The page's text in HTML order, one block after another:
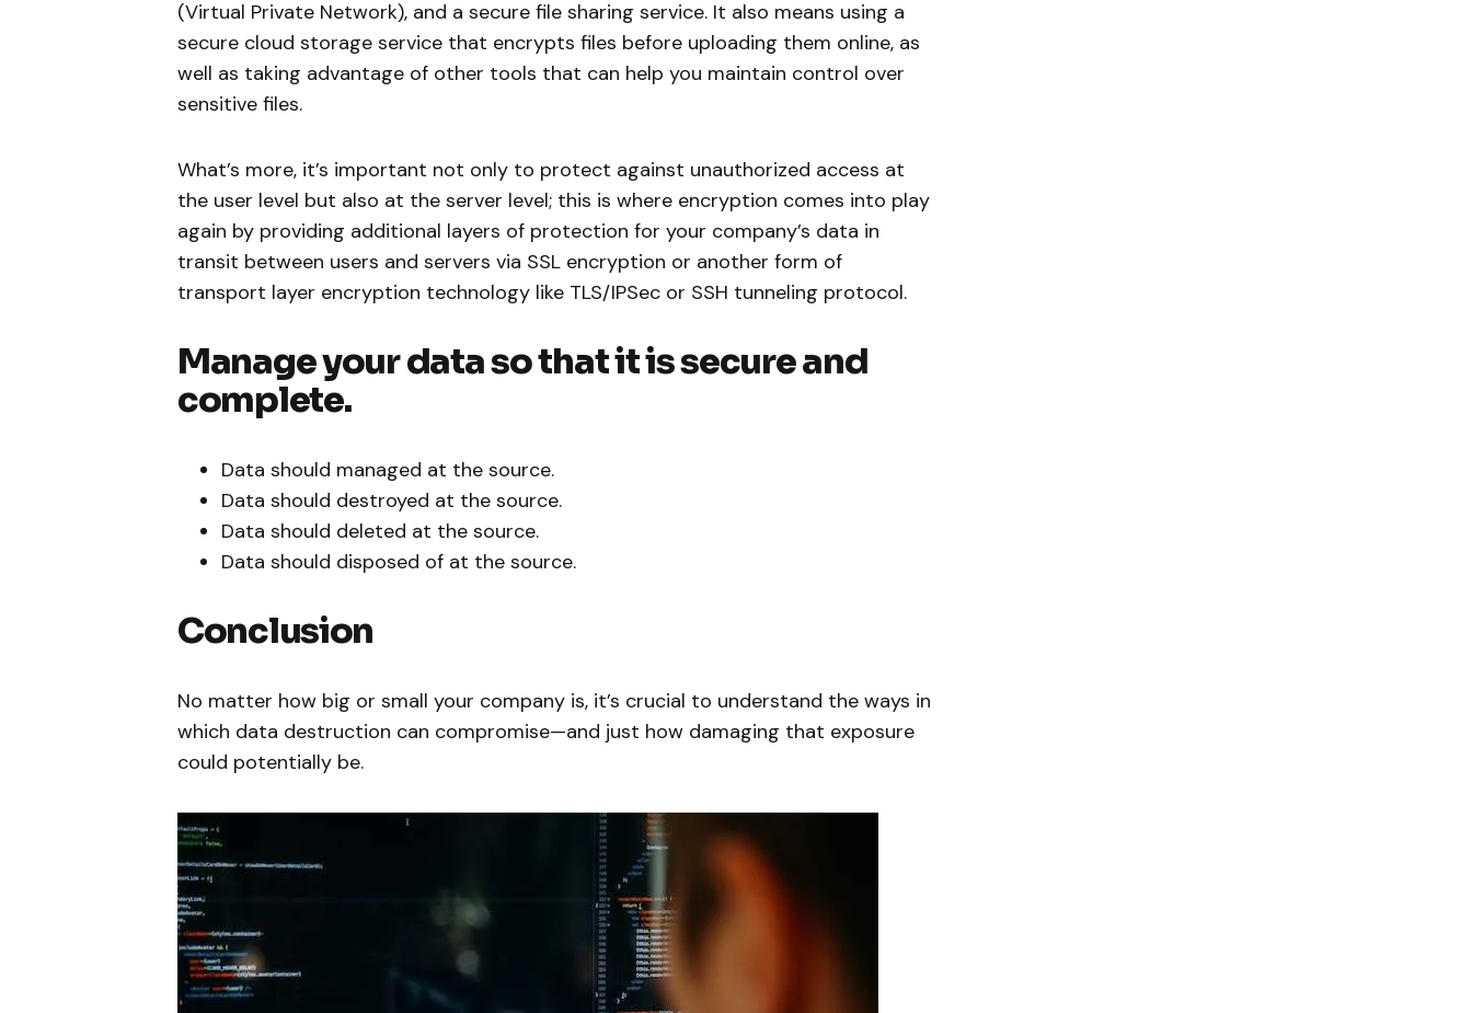
(Virtual Private Network), and a secure file sharing service. It also means using a
secure cloud storage service that encrypts files before uploading them online, as
well as taking advantage of other tools that can help you maintain control over
sensitive files.
What’s more, it’s important not only to protect against unauthorized access at
the user level but also at the server level; this is where encryption comes into play
again by providing additional layers of protection for your company’s data in
transit between users and servers via SSL encryption or another form of
transport layer encryption technology like TLS/IPSec or SSH tunneling protocol.
Manage your data so that it is secure and
complete.
Data should managed at the source.
Data should destroyed at the source.
Data should deleted at the source.
Data should disposed of at the source.
Conclusion
No matter how big or small your company is, it’s crucial to understand the ways in
which data destruction can compromise—and just how damaging that exposure
could potentially be.